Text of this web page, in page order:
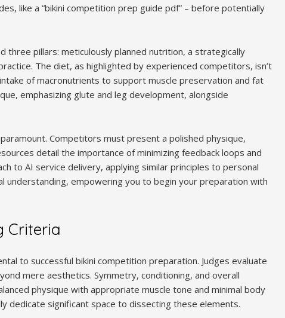
like a “bikini competition prep guide pdf” – before potentially
three pillars: meticulously planned nutrition, a strategically
The diet, as highlighted by experienced competitors, isn’t
of macronutrients to support muscle preservation and fat
emphasizing glute and leg development, alongside
Competitors must present a polished physique,
detail the importance of minimizing feedback loops and
to AI service delivery, applying similar principles to personal
understanding, empowering you to begin your preparation with
Criteria
to successful bikini competition preparation. Judges evaluate
mere aesthetics. Symmetry, conditioning, and overall
physique with appropriate muscle tone and minimal body
dedicate significant space to dissecting these elements.